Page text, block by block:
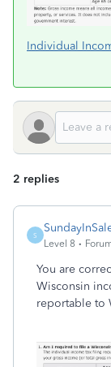
Individual
2 replies
S
Level 8
You are
Wisconsin
reportable to